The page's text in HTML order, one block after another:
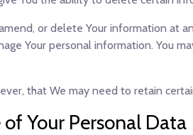
or delete Your information at
Your personal information. You
that We may need to retain
of Your Personal Data